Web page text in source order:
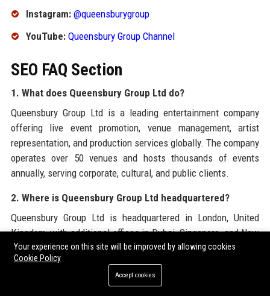
Instagram: @queensburygroup
YouTube: Queensbury Group Channel
SEO FAQ Section
1. What does Queensbury Group Ltd do?
Queensbury Group Ltd is a leading entertainment company
offering live event promotion, venue management, artist
representation, and production services globally. The company
operates over 50 venues and hosts thousands of events
annually, serving corporate, cultural, and public clients.
2. Where is Queensbury Group Ltd headquartered?
Queensbury Group Ltd is headquartered in London, United
Kingdom, with additional offices in Dubai, Singapore, and New
York. The company’s central location allows it to manage
events across Europe, Asia, and the Middle East efficiently.
3. What is the history of Queensbury Group Ltd?
Your experience on this site will be improved by allowing cookies
Cookie Policy
Accept cookies